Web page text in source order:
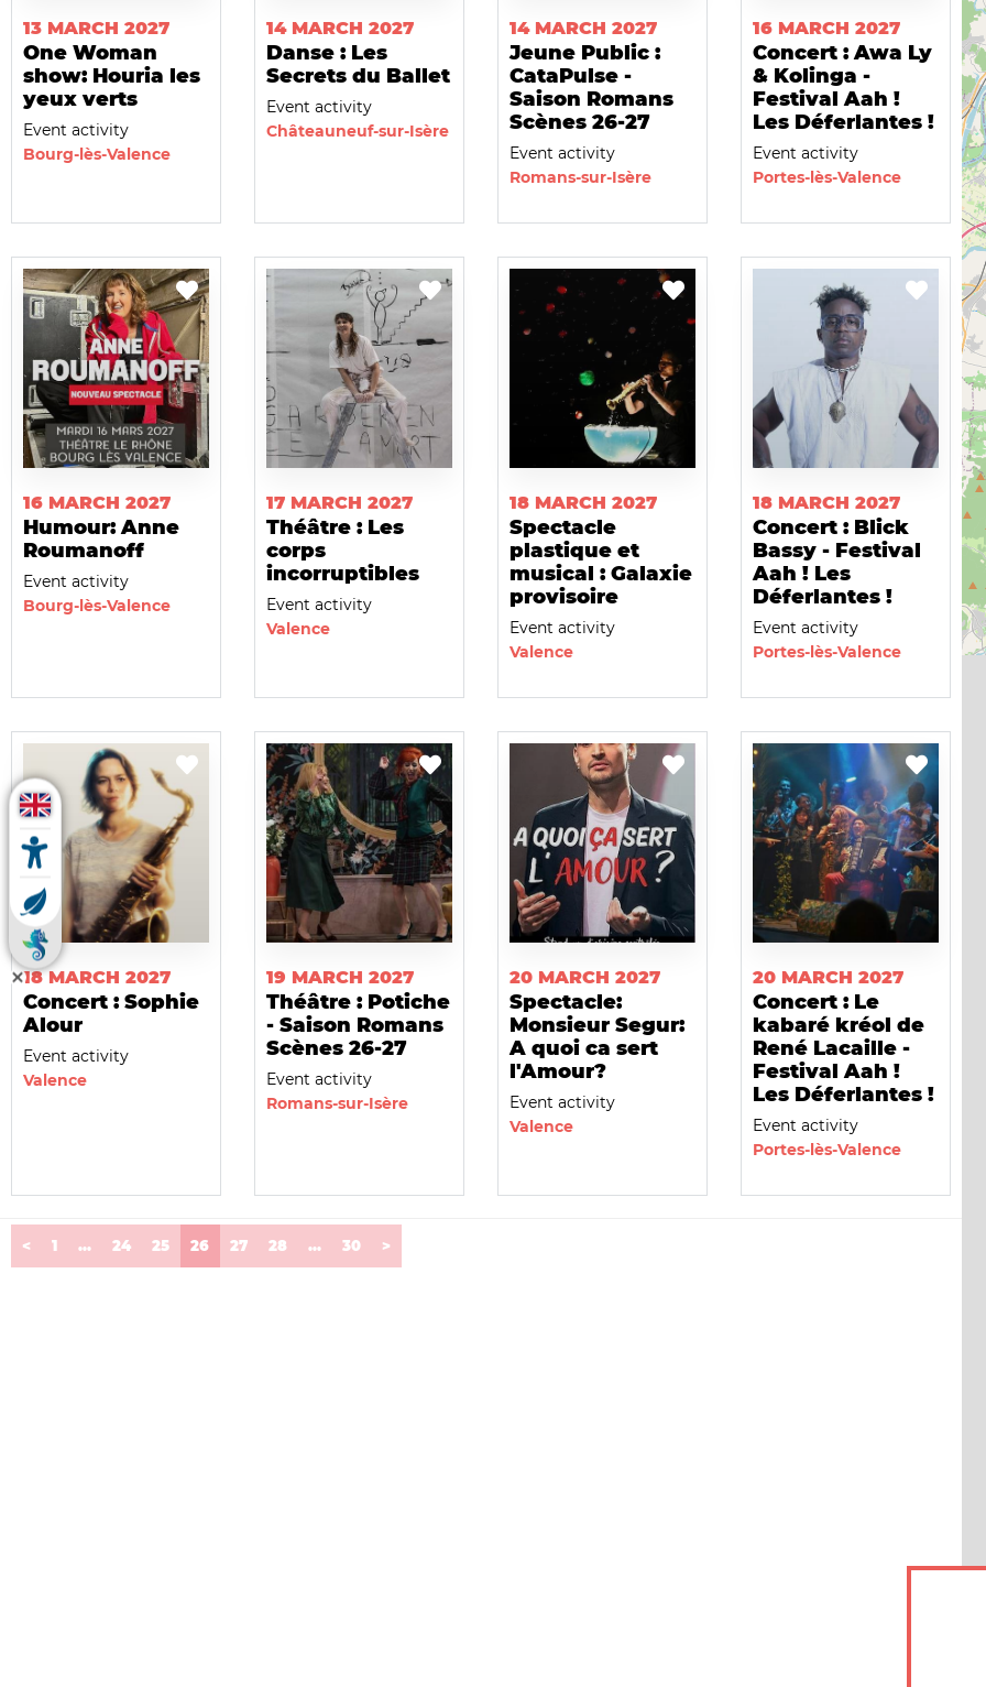
13 MARCH 2027
One Woman
show: Houria les
yeux verts
Event activity
Bourg-lès-Valence
14 MARCH 2027
Danse : Les
Secrets du Ballet
Event activity
Châteauneuf-sur-Isère
14 MARCH 2027
Jeune Public :
CataPulse -
Saison Romans
Scènes 26-27
Event activity
Romans-sur-Isère
16 MARCH 2027
Concert : Awa Ly
& Kolinga -
Festival Aah !
Les Déferlantes !
Event activity
Portes-lès-Valence
16 MARCH 2027
Humour: Anne
Roumanoff
Event activity
Bourg-lès-Valence
17 MARCH 2027
Théâtre : Les
corps
incorruptibles
Event activity
Valence
18 MARCH 2027
Spectacle
plastique et
musical : Galaxie
provisoire
Event activity
Valence
18 MARCH 2027
Concert : Blick
Bassy - Festival
Aah ! Les
Déferlantes !
Event activity
Portes-lès-Valence
18 MARCH 2027
Concert : Sophie
Alour
Event activity
Valence
19 MARCH 2027
Théâtre : Potiche
- Saison Romans
Scènes 26-27
Event activity
Romans-sur-Isère
20 MARCH 2027
Spectacle:
Monsieur Segur:
A quoi ca sert
l'Amour?
Event activity
Valence
20 MARCH 2027
Concert : Le
kabaré kréol de
René Lacaille -
Festival Aah !
Les Déferlantes !
Event activity
Portes-lès-Valence
< 1 ... 24 25 26(current)
27 28 ... 30 >